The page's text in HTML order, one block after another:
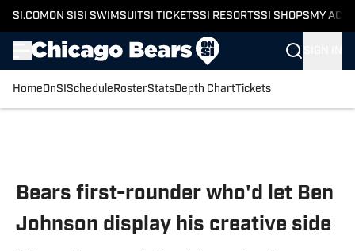
SI.COM ON SI SI SWIMSUITSI TICKETSSI RESORTSSI SHOPS MY
HomeOnSI Schedule RosterStatsDepth ChartTickets
Bears first-rounder who'd let Ben
Johnson display his creative side